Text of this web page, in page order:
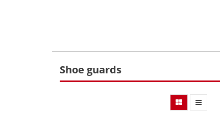
Shoe guards